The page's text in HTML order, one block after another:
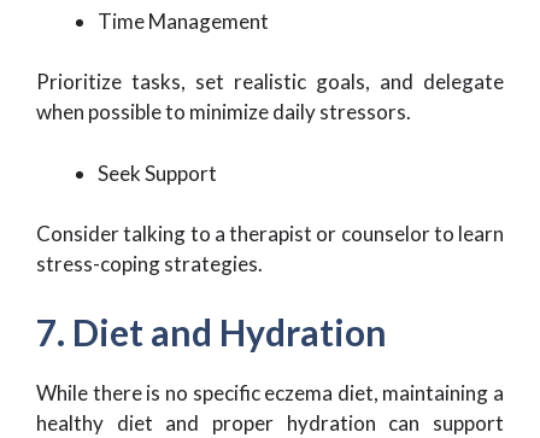
Time Management
Prioritize tasks, set realistic goals, and delegate
when possible to minimize daily stressors.
Seek Support
Consider talking to a therapist or counselor to learn
stress-coping strategies.
7. Diet and Hydration
While there is no specific eczema diet, maintaining a
healthy diet and proper hydration can support